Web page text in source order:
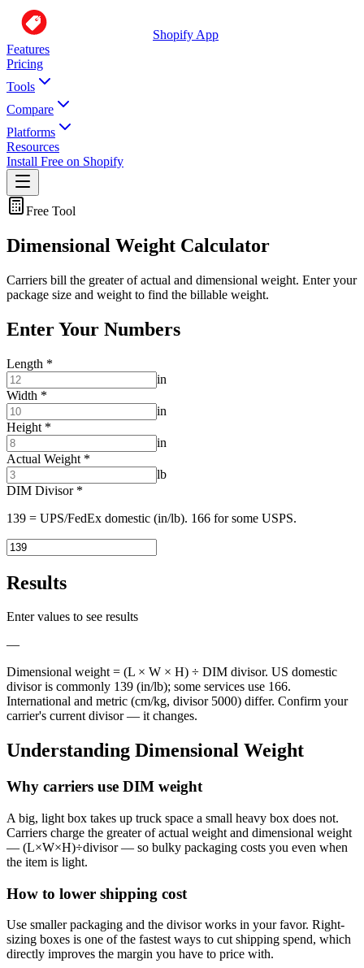
Shopify App
Features
Pricing
Tools
Compare
Platforms
Resources
Install Free on Shopify
Free Tool
Dimensional Weight Calculator
Carriers bill the greater of actual and dimensional weight. Enter your
package size and weight to find the billable weight.
Enter Your Numbers
Length *
in
Width *
in
Height *
in
Actual Weight *
lb
DIM Divisor *
139 = UPS/FedEx domestic (in/lb). 166 for some USPS.
Results
Enter values to see results
—
Dimensional weight = (L × W × H) ÷ DIM divisor. US domestic
divisor is commonly 139 (in/lb); some services use 166.
International and metric (cm/kg, divisor 5000) differ. Confirm your
carrier's current divisor — it changes.
Understanding Dimensional Weight
Why carriers use DIM weight
A big, light box takes up truck space a small heavy box does not.
Carriers charge the greater of actual weight and dimensional weight
— (L×W×H)÷divisor — so bulky packaging costs you even when
the item is light.
How to lower shipping cost
Use smaller packaging and the divisor works in your favor. Right-
sizing boxes is one of the fastest ways to cut shipping spend, which
directly improves the margin you have to price with.